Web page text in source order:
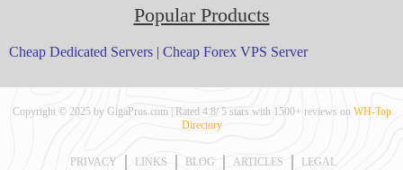
Popular Products
Cheap Dedicated Servers | Cheap Forex VPS Server
Copyright © 2025 by GigaPros.com | Rated 4.8/ 5 stars with 1500+ reviews on WH-Top
Directory
PRIVACY LINKS BLOG ARTICLES LEGAL